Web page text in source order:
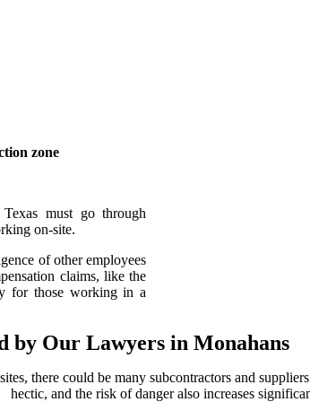
zone
must go through
on-site.
of other employees
claims, like the
for those working in a
by Our Lawyers in Monahans
there could be many subcontractors and
hectic, and the risk of danger also increases